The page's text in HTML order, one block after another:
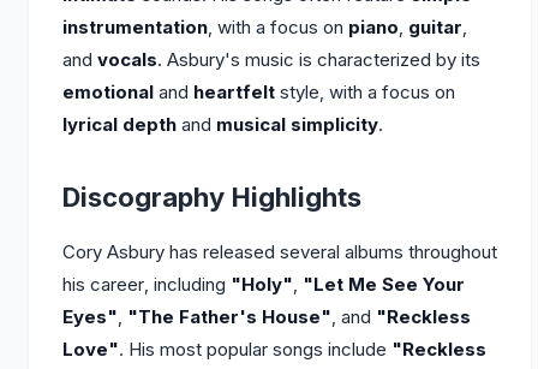
instrumentation, with a focus on piano, guitar,
and vocals. Asbury's music is characterized by its
emotional and heartfelt style, with a focus on
lyrical depth and musical simplicity.
Discography Highlights
Cory Asbury has released several albums throughout
his career, including "Holy", "Let Me See Your
Eyes", "The Father's House", and "Reckless
Love". His most popular songs include "Reckless